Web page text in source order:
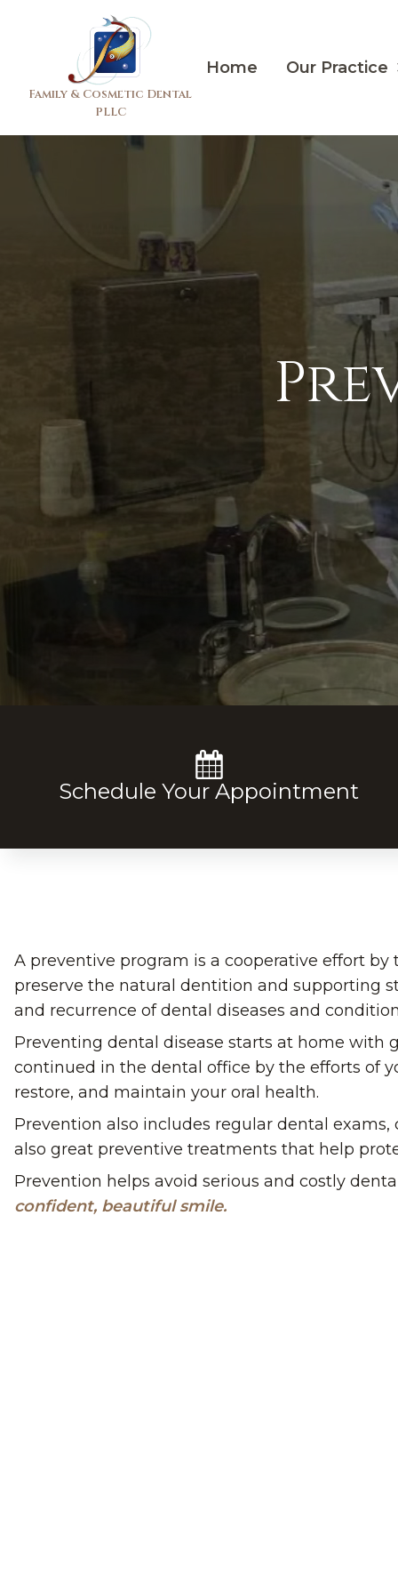
Family & Cosmetic Dental
PLLC
Home Our Practice
Schedule Your Appointment
A preventive program is a cooperative effort
preserve the natural dentition and supporting
and recurrence of dental diseases and
Preventing dental disease starts at home with
continued in the dental office by the efforts of
restore, and maintain your oral health.
Prevention also includes regular dental
also great preventive treatments that help
Prevention helps avoid serious and costly
confident, beautiful smile.